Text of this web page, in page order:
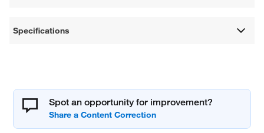
Specifications
Spot an opportunity for improvement?